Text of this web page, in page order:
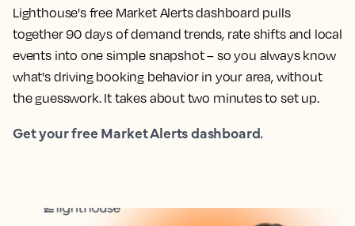
Lighthouse's free Market Alerts dashboard pulls
together 90 days of demand trends, rate shifts and local
events into one simple snapshot – so you always know
what's driving booking behavior in your area, without
the guesswork. It takes about two minutes to set up.
Get your free Market Alerts dashboard.